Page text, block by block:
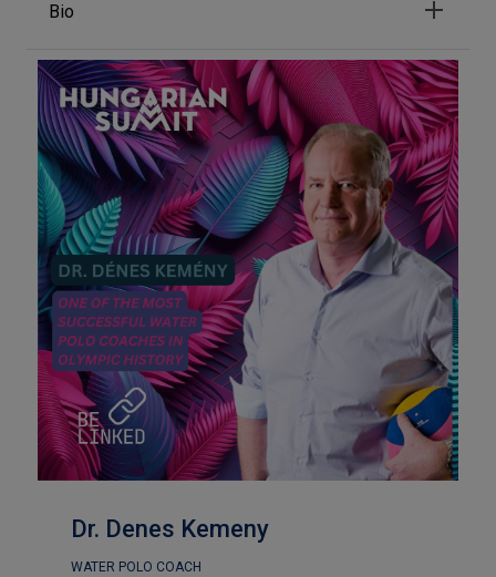
Bio
Dr. Denes Kemeny
WATER POLO COACH